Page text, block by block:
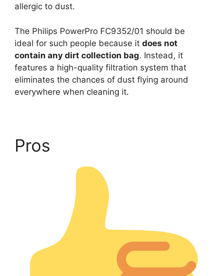
allergic to dust.
The Philips PowerPro FC9352/01 should be
ideal for such people because it does not
contain any dirt collection bag. Instead, it
features a high-quality filtration system that
eliminates the chances of dust flying around
everywhere when cleaning it.
Pros